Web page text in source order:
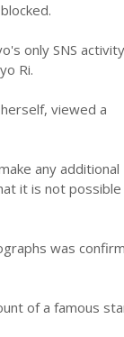
only SNS activity
Ri.
viewed a
any additional
it is not
was
of a famous